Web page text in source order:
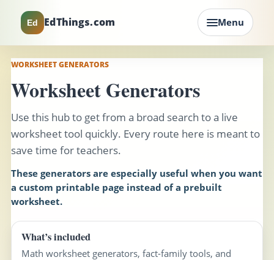
Ed EdThings.com Menu
WORKSHEET GENERATORS
Worksheet Generators
Use this hub to get from a broad search to a live
worksheet tool quickly. Every route here is meant to
save time for teachers.
These generators are especially useful when you want
a custom printable page instead of a prebuilt
worksheet.
What’s included
Math worksheet generators, fact-family tools, and